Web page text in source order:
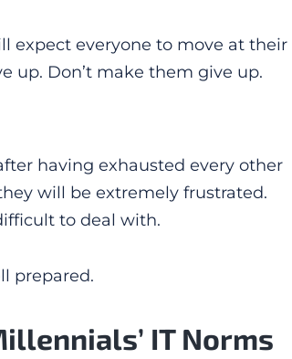
expect everyone to move at their
up. Don’t make them give up.
having exhausted every other
will be extremely frustrated.
to deal with.
prepared.
IT Norms